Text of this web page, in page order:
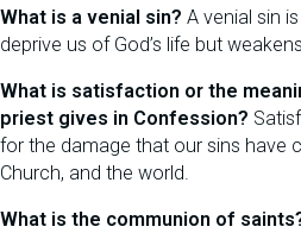
What is a venial sin? A venial sin
deprive us of God’s life but
What is satisfaction or the
priest gives in Confession?
for the damage that our sins have
Church, and the world.
What is the communion of